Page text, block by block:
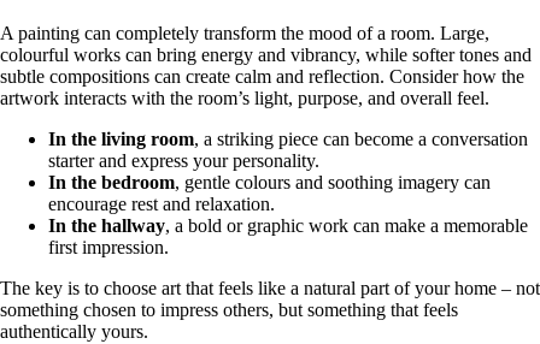
A painting can completely transform the mood of a room. Large,
colourful works can bring energy and vibrancy, while softer tones and
subtle compositions can create calm and reflection. Consider how the
artwork interacts with the room’s light, purpose, and overall feel.
In the living room, a striking piece can become a conversation
starter and express your personality.
In the bedroom, gentle colours and soothing imagery can
encourage rest and relaxation.
In the hallway, a bold or graphic work can make a memorable
first impression.
The key is to choose art that feels like a natural part of your home – not
something chosen to impress others, but something that feels
authentically yours.